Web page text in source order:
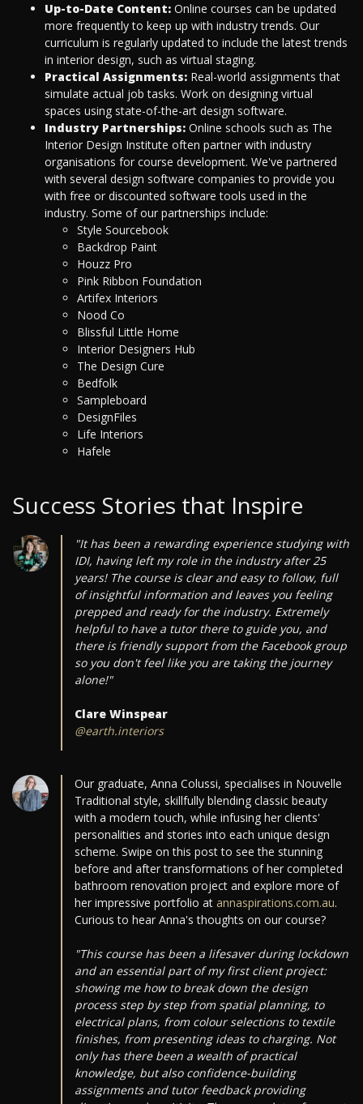
Up-to-Date Content: Online courses can be updated
more frequently to keep up with industry trends. Our
curriculum is regularly updated to include the latest trends
in interior design, such as virtual staging.
Practical Assignments: Real-world assignments that
simulate actual job tasks. Work on designing virtual
spaces using state-of-the-art design software.
Industry Partnerships: Online schools such as The
Interior Design Institute often partner with industry
organisations for course development. We've partnered
with several design software companies to provide you
with free or discounted software tools used in the
industry. Some of our partnerships include:
Style Sourcebook
Backdrop Paint
Houzz Pro
Pink Ribbon Foundation
Artifex Interiors
Nood Co
Blissful Little Home
Interior Designers Hub
The Design Cure
Bedfolk
Sampleboard
DesignFiles
Life Interiors
Hafele
Success Stories that Inspire
"It has been a rewarding experience studying with
IDI, having left my role in the industry after 25
years! The course is clear and easy to follow, full
of insightful information and leaves you feeling
prepped and ready for the industry. Extremely
helpful to have a tutor there to guide you, and
there is friendly support from the Facebook group
so you don't feel like you are taking the journey
alone!"
Clare Winspear
@earth.interiors
Our graduate, Anna Colussi, specialises in Nouvelle
Traditional style, skillfully blending classic beauty
with a modern touch, while infusing her clients'
personalities and stories into each unique design
scheme. Swipe on this post to see the stunning
before and after transformations of her completed
bathroom renovation project and explore more of
her impressive portfolio at annaspirations.com.au.
Curious to hear Anna's thoughts on our course?
"This course has been a lifesaver during lockdown
and an essential part of my first client project:
showing me how to break down the design
process step by step from spatial planning, to
electrical plans, from colour selections to textile
finishes, from presenting ideas to charging. Not
only has there been a wealth of practical
knowledge, but also confidence-building
assignments and tutor feedback providing